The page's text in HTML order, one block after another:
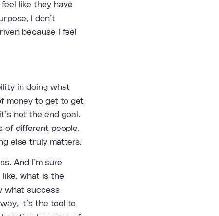
like they have
I don’t
because I feel
in doing what
money to get to get
not the end goal.
of different people,
else truly matters.
And I’m sure
like, what is the
what success
it’s the tool to